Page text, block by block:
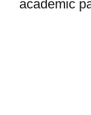
academic